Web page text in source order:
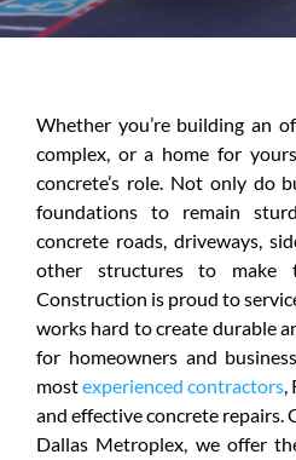
Whether you’re building an
complex, or a home for
concrete’s role. Not only do
foundations to remain
concrete roads, driveways,
other structures to make
Construction is proud to
works hard to create durable
for homeowners and
mostexperienced contractors,
and effective concrete
Dallas Metroplex, we offer